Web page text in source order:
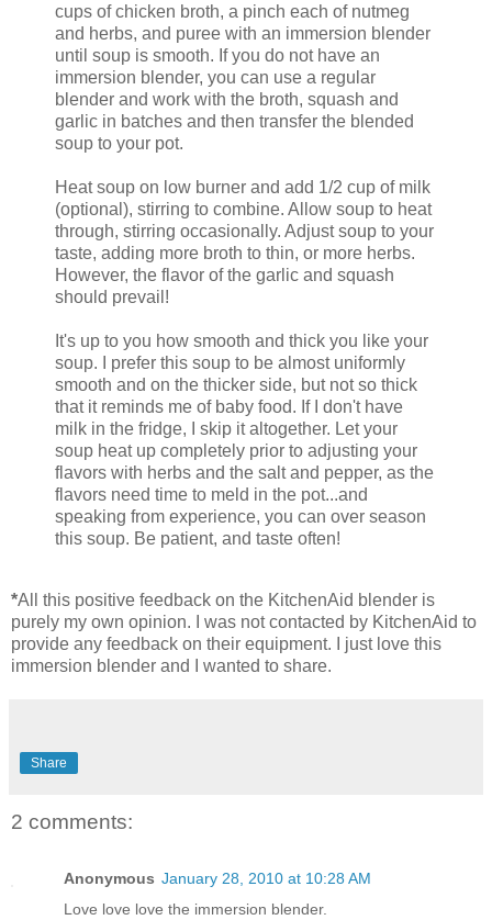
cups of chicken broth, a pinch each of nutmeg
and herbs, and puree with an immersion blender
until soup is smooth. If you do not have an
immersion blender, you can use a regular
blender and work with the broth, squash and
garlic in batches and then transfer the blended
soup to your pot.
Heat soup on low burner and add 1/2 cup of milk
(optional), stirring to combine. Allow soup to heat
through, stirring occasionally. Adjust soup to your
taste, adding more broth to thin, or more herbs.
However, the flavor of the garlic and squash
should prevail!
It's up to you how smooth and thick you like your
soup. I prefer this soup to be almost uniformly
smooth and on the thicker side, but not so thick
that it reminds me of baby food. If I don't have
milk in the fridge, I skip it altogether. Let your
soup heat up completely prior to adjusting your
flavors with herbs and the salt and pepper, as the
flavors need time to meld in the pot...and
speaking from experience, you can over season
this soup. Be patient, and taste often!
*All this positive feedback on the KitchenAid blender is
purely my own opinion. I was not contacted by KitchenAid to
provide any feedback on their equipment. I just love this
immersion blender and I wanted to share.
Share
2 comments:
Anonymous January 28, 2010 at 10:28 AM
Love love love the immersion blender.